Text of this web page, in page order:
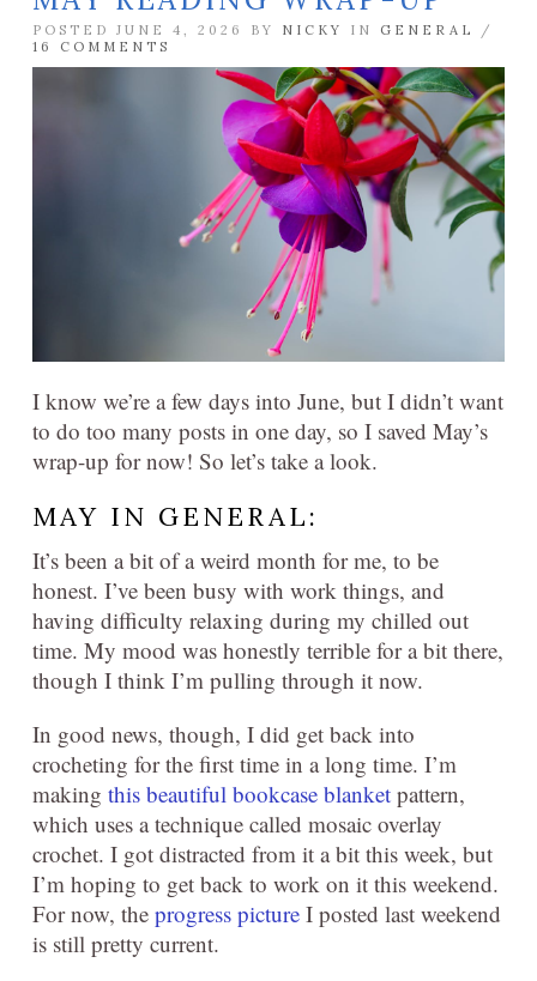
POSTED JUNE 4, 2026 BY NICKY IN GENERAL
/
16 COMMENTS
I know we’re a few days into June, but I didn’t want
to do too many posts in one day, so I saved May’s
wrap-up for now! So let’s take a look.
MAY IN GENERAL:
It’s been a bit of a weird month for me, to be
honest. I’ve been busy with work things, and
having difficulty relaxing during my chilled out
time. My mood was honestly terrible for a bit there,
though I think I’m pulling through it now.
In good news, though, I did get back into
crocheting for the first time in a long time. I’m
making this beautiful bookcase blanket pattern,
which uses a technique called mosaic overlay
crochet. I got distracted from it a bit this week, but
I’m hoping to get back to work on it this weekend.
For now, the progress picture I posted last weekend
is still pretty current.